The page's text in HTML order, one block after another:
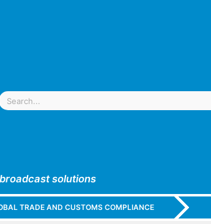
solutions
TRADE AND CUSTOMS COMPLIANCE